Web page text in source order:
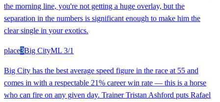
the morning line, you're not getting a huge overlay, but the
separation in the numbers is significant enough to make him the
clear single in your exotics.
place3Big CityML 3/1
Big City has the best average speed figure in the race at 55 and
comes in with a respectable 21% career win rate — this is a horse
who can fire on any given day. Trainer Tristan Ashford puts Rafael